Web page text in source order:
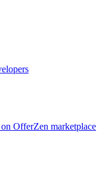
OfferZen marketplace